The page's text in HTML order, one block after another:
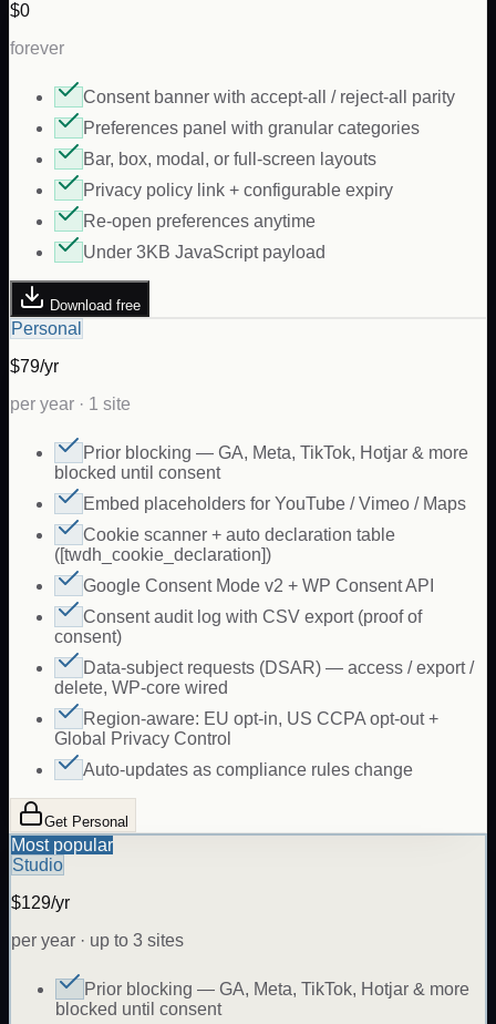
$0
forever
Consent banner with accept-all / reject-all parity
Preferences panel with granular categories
Bar, box, modal, or full-screen layouts
Privacy policy link + configurable expiry
Re-open preferences anytime
Under 3KB JavaScript payload
Download free
Personal
$79/yr
per year · 1 site
Prior blocking — GA, Meta, TikTok, Hotjar & more
blocked until consent
Embed placeholders for YouTube / Vimeo / Maps
Cookie scanner + auto declaration table
([twdh_cookie_declaration])
Google Consent Mode v2 + WP Consent API
Consent audit log with CSV export (proof of
consent)
Data-subject requests (DSAR) — access / export /
delete, WP-core wired
Region-aware: EU opt-in, US CCPA opt-out +
Global Privacy Control
Auto-updates as compliance rules change
Get Personal
Most popular
Studio
$129/yr
per year · up to 3 sites
Prior blocking — GA, Meta, TikTok, Hotjar & more
blocked until consent